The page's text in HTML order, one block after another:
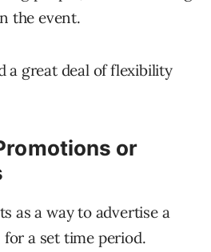
the event.
a great deal of flexibility
or
as a way to advertise a
for a set time period.